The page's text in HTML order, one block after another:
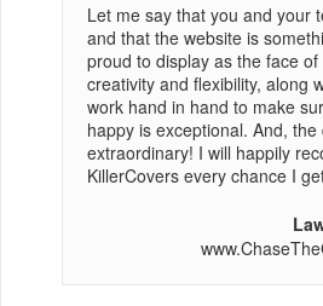
Let me say that you and your
and that the website is
proud to display as the face
creativity and flexibility, along
work hand in hand to make
happy is exceptional. And, the
extraordinary! I will happily
KillerCovers every chance I